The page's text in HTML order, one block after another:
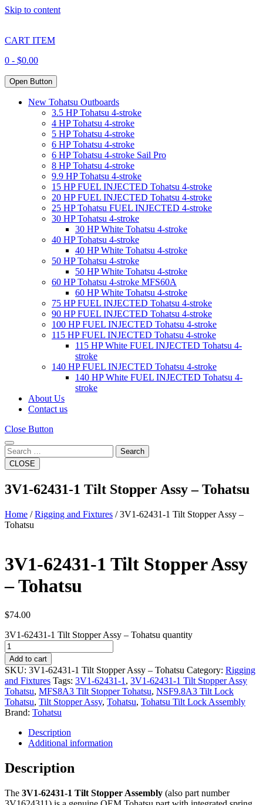
Skip to content
CART ITEM
0 - $0.00
Open Button
New Tohatsu Outboards
3.5 HP Tohatsu 4-stroke
4 HP Tohatsu 4-stroke
5 HP Tohatsu 4-stroke
6 HP Tohatsu 4-stroke
6 HP Tohatsu 4-stroke Sail Pro
8 HP Tohatsu 4-stroke
9.9 HP Tohatsu 4-stroke
15 HP FUEL INJECTED Tohatsu 4-stroke
20 HP FUEL INJECTED Tohatsu 4-stroke
25 HP Tohatsu FUEL INJECTED 4-stroke
30 HP Tohatsu 4-stroke
30 HP White Tohatsu 4-stroke
40 HP Tohatsu 4-stroke
40 HP White Tohatsu 4-stroke
50 HP Tohatsu 4-stroke
50 HP White Tohatsu 4-stroke
60 HP Tohatsu 4-stroke MFS60A
60 HP White Tohatsu 4-stroke
75 HP FUEL INJECTED Tohatsu 4-stroke
90 HP FUEL INJECTED Tohatsu 4-stroke
100 HP FUEL INJECTED Tohatsu 4-stroke
115 HP FUEL INJECTED Tohatsu 4-stroke
115 HP White FUEL INJECTED Tohatsu 4-
stroke
140 HP FUEL INJECTED Tohatsu 4-stroke
140 HP White FUEL INJECTED Tohatsu 4-
stroke
About Us
Contact us
Close Button
Search
CLOSE
3V1-62431-1 Tilt Stopper Assy – Tohatsu
Home /Rigging and Fixtures / 3V1-62431-1 Tilt Stopper Assy –
Tohatsu
3V1-62431-1 Tilt Stopper Assy
– Tohatsu
$74.00
3V1-62431-1 Tilt Stopper Assy – Tohatsu quantity
Add to cart
SKU: 3V1-62431-1 Tilt Stopper Assy – Tohatsu Category: Rigging
and Fixtures Tags: 3V1-62431-1 , 3V1-62431-1 Tilt Stopper Assy
Tohatsu, MFS8A3 Tilt Stopper Tohatsu, NSF9.8A3 Tilt Lock
Tohatsu, Tilt Stopper Assy, Tohatsu, Tohatsu Tilt Lock Assembly
Brand: Tohatsu
Description
Additional information
Description
The 3V1‑62431‑1 Tilt Stopper Assembly (also part number